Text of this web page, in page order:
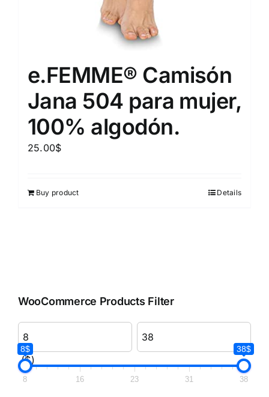
e.FEMME® Camisón
Jana 504 para mujer,
100% algodón.
25.00$
Buy product Details
WooCommerce Products Filter
($)
8$ 38$
8 16 23 31 38